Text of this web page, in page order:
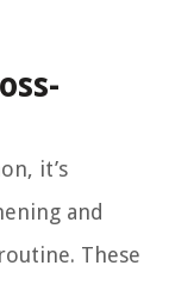
it’s
and
These